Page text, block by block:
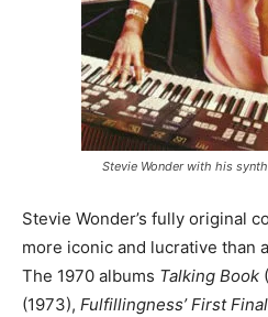
Stevie Wonder with his
Stevie Wonder’s fully original
more iconic and lucrative than
The 1970 albums Talking Book
(1973), Fulfillingness’ First